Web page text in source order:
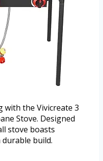
with the Vivicreate 3
Stove. Designed
stove boasts
build.